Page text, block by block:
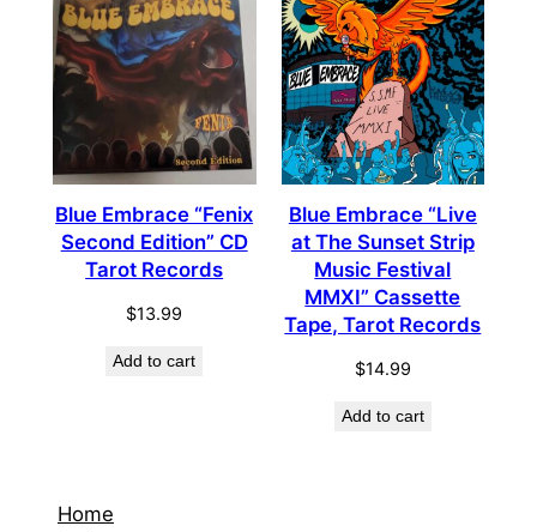
Blue Embrace “Fenix
Second Edition” CD
Tarot Records
$13.99
Add to cart
Blue Embrace “Live
at The Sunset Strip
Music Festival
MMXI” Cassette
Tape, Tarot Records
$14.99
Add to cart
Home